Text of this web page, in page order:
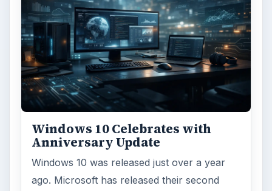
Windows 10 Celebrates with
Anniversary Update
Windows 10 was released just over a year
ago. Microsoft has released their second